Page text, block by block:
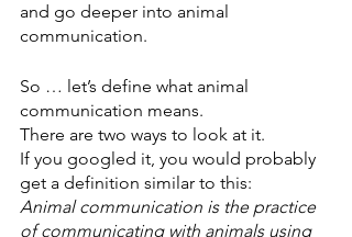
and go deeper into animal
communication.
So … let’s define what animal
communication means.
There are two ways to look at it.
If you googled it, you would probably
get a definition similar to this:
Animal communication is the practice
of communicating with animals using